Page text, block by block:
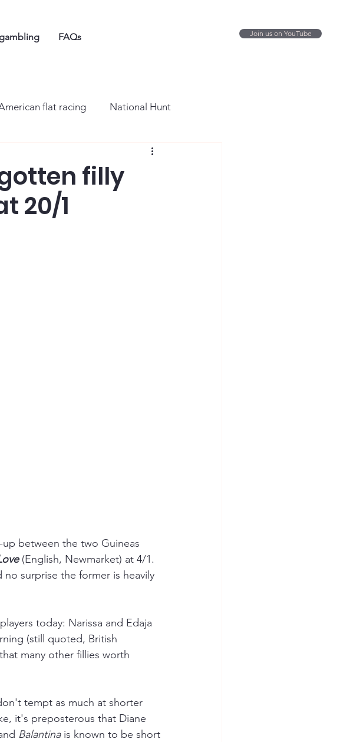
FAQs Join us on YouTube
flat racing National Hunt
filly
20/1
between the two Guineas
(English, Newmarket) at 4/1.
surprise the former is heavily
today: Narissa and Edaja
(still quoted, British
many other fillies worth
tempt as much at shorter
it's preposterous that Diane
Balantina is known to be short